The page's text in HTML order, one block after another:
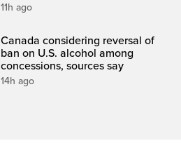
11h ago
Canada considering reversal of
ban on U.S. alcohol among
concessions, sources say
14h ago